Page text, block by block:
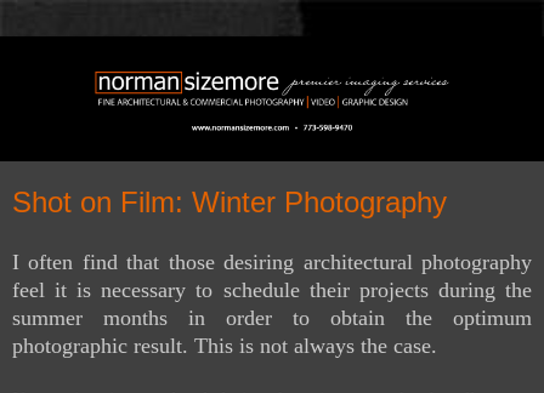
Shot on Film: Winter Photography
I often find that those desiring architectural photography
feel it is necessary to schedule their projects during the
summer months in order to obtain the optimum
photographic result. This is not always the case.